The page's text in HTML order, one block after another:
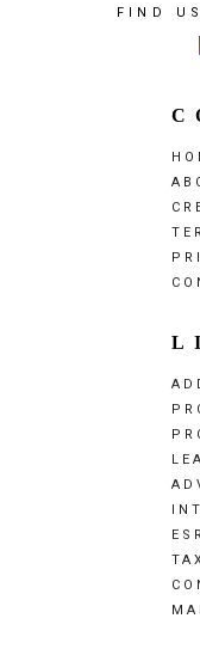
FIND